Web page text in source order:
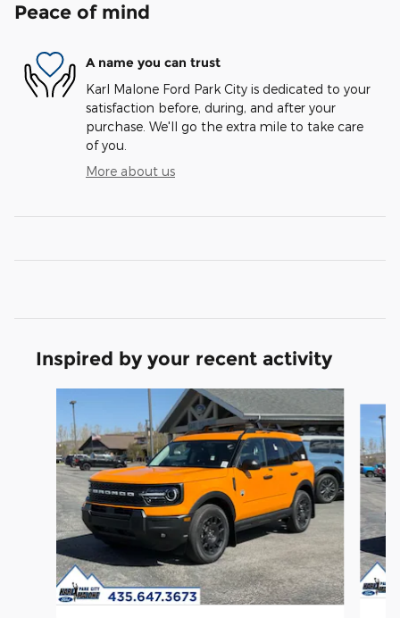
Peace of mind
A name you can trust
Karl Malone Ford Park City is dedicated to your
satisfaction before, during, and after your
purchase. We'll go the extra mile to take care
of you.
More about us
Inspired by your recent activity
Slide 1 of 6